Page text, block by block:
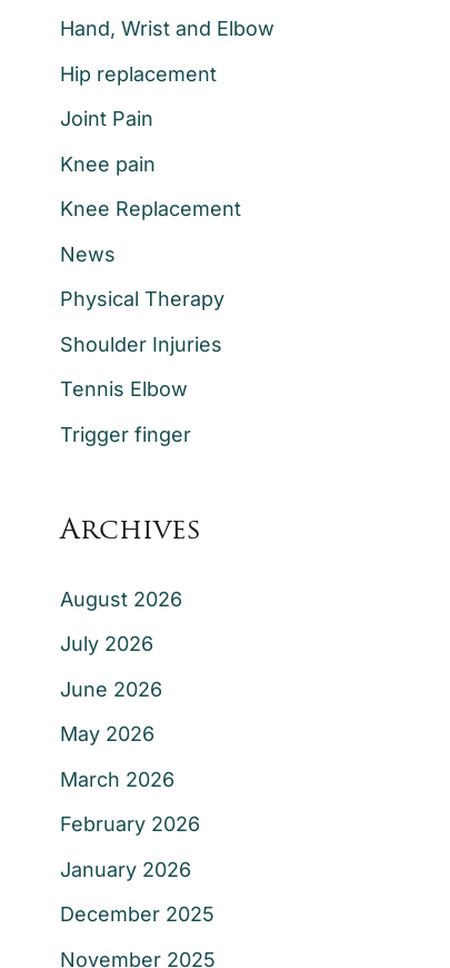
:Hand, Wrist and Elbow
Hip replacement
Joint Pain
Knee pain
Knee Replacement
News
Physical Therapy
Shoulder Injuries
Tennis Elbow
Trigger finger
Archives
August 2026
July 2026
June 2026
May 2026
March 2026
February 2026
January 2026
December 2025
November 2025